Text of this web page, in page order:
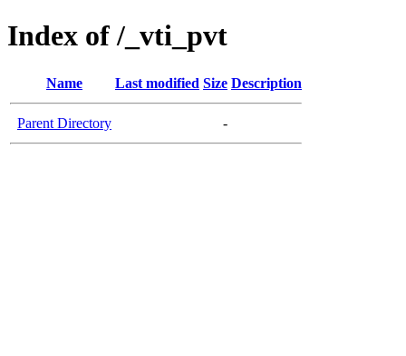
Index of /_vti_pvt
Name Last modified Size Description
Parent Directory -